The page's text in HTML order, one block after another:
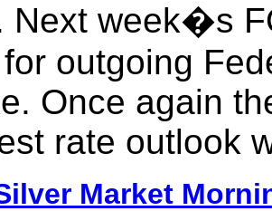
Next week�s
outgoing
Once again
rate outlook
Market